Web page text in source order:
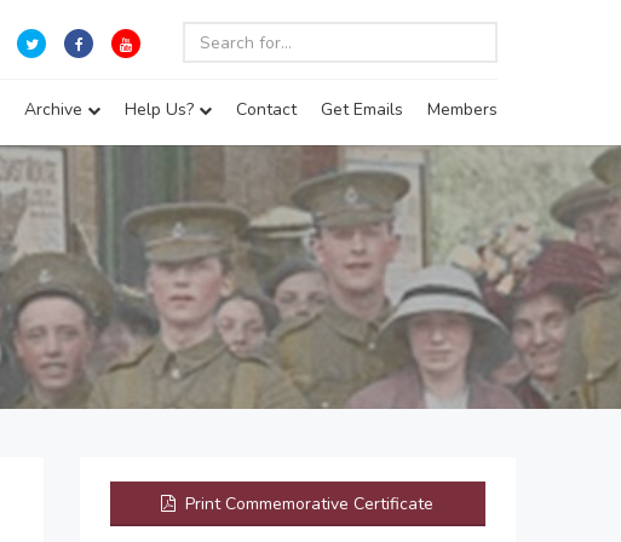
Archive Help Us? Contact Get Emails Members
Print Commemorative Certificate